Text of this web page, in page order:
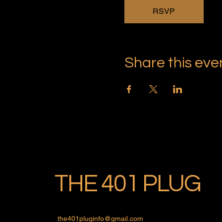
RSVP
Share this
THE 401 PLUG
the401pluginfo@gmail.com